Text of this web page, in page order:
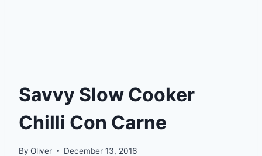
Savvy Slow Cooker
Chilli Con Carne
By Oliver December 13, 2016